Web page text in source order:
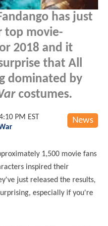
has just
top movie-
2018 and it
that All
dominated by
costumes.
News
PM EST
1,500 movie fans
inspired their
just released the results,
especially if you're